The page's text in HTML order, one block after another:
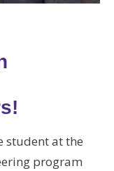
student at the
program